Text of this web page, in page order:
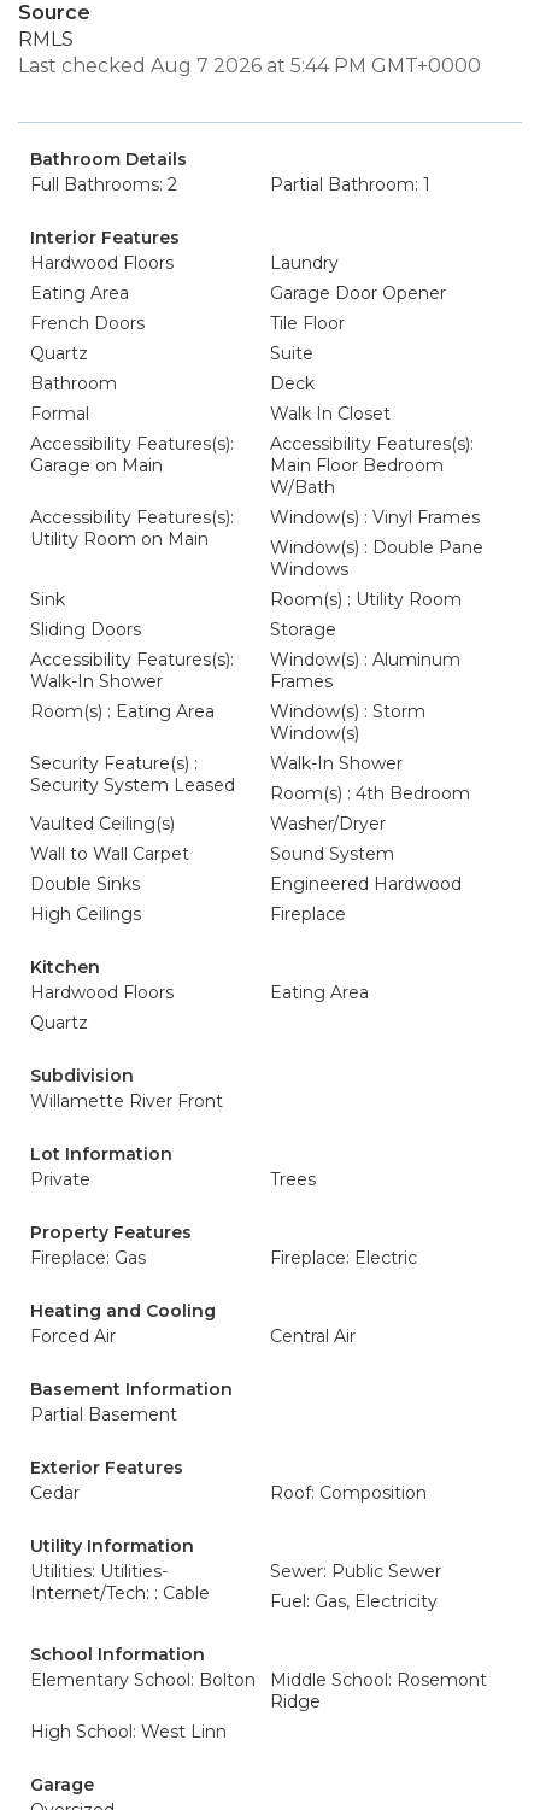
Source
RMLS
Last checked Aug 7 2026 at 5:44 PM GMT+0000
Bathroom Details
Full Bathrooms: 2
Partial Bathroom: 1
Interior Features
Hardwood Floors
Laundry
Eating Area
Garage Door Opener
French Doors
Tile Floor
Quartz
Suite
Bathroom
Deck
Formal
Walk In Closet
Accessibility Features(s):
Garage on Main
Accessibility Features(s):
Main Floor Bedroom
W/Bath
Accessibility Features(s):
Utility Room on Main
Window(s) : Vinyl Frames
Window(s) : Double Pane
Windows
Sink
Room(s) : Utility Room
Sliding Doors
Storage
Accessibility Features(s):
Walk-In Shower
Window(s) : Aluminum
Frames
Room(s) : Eating Area
Window(s) : Storm
Window(s)
Security Feature(s) :
Security System Leased
Walk-In Shower
Room(s) : 4th Bedroom
Vaulted Ceiling(s)
Washer/Dryer
Wall to Wall Carpet
Sound System
Double Sinks
Engineered Hardwood
High Ceilings
Fireplace
Kitchen
Hardwood Floors
Eating Area
Quartz
Subdivision
Willamette River Front
Lot Information
Private
Trees
Property Features
Fireplace: Gas
Fireplace: Electric
Heating and Cooling
Forced Air
Central Air
Basement Information
Partial Basement
Exterior Features
Cedar
Roof: Composition
Utility Information
Utilities: Utilities-
Internet/Tech: : Cable
Sewer: Public Sewer
Fuel: Gas, Electricity
School Information
Elementary School: Bolton
Middle School: Rosemont
Ridge
High School: West Linn
Garage